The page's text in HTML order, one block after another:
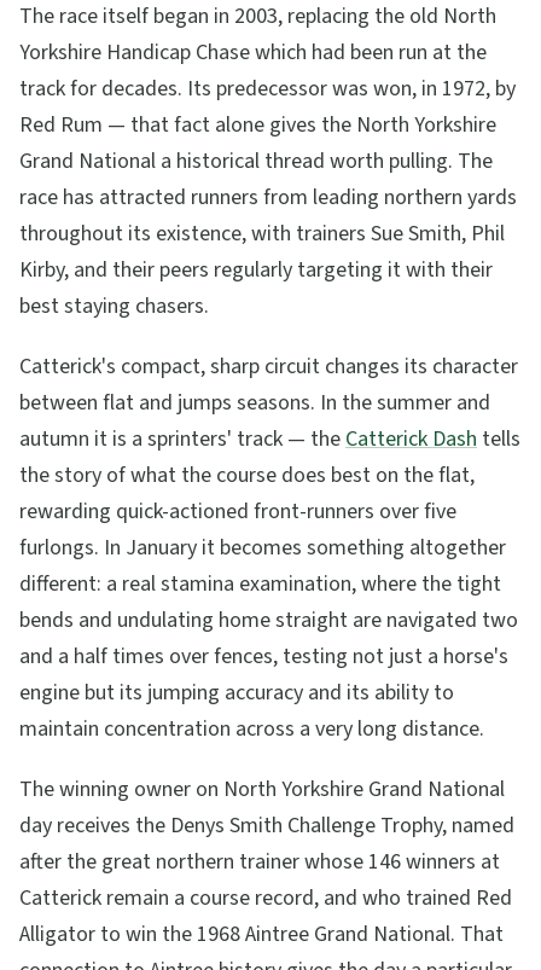
The race itself began in 2003, replacing the old North
Yorkshire Handicap Chase which had been run at the
track for decades. Its predecessor was won, in 1972, by
Red Rum — that fact alone gives the North Yorkshire
Grand National a historical thread worth pulling. The
race has attracted runners from leading northern yards
throughout its existence, with trainers Sue Smith, Phil
Kirby, and their peers regularly targeting it with their
best staying chasers.
Catterick's compact, sharp circuit changes its character
between flat and jumps seasons. In the summer and
autumn it is a sprinters' track — theCatterick Dash tells
the story of what the course does best on the flat,
rewarding quick-actioned front-runners over five
furlongs. In January it becomes something altogether
different: a real stamina examination, where the tight
bends and undulating home straight are navigated two
and a half times over fences, testing not just a horse's
engine but its jumping accuracy and its ability to
maintain concentration across a very long distance.
The winning owner on North Yorkshire Grand National
day receives the Denys Smith Challenge Trophy, named
after the great northern trainer whose 146 winners at
Catterick remain a course record, and who trained Red
Alligator to win the 1968 Aintree Grand National. That